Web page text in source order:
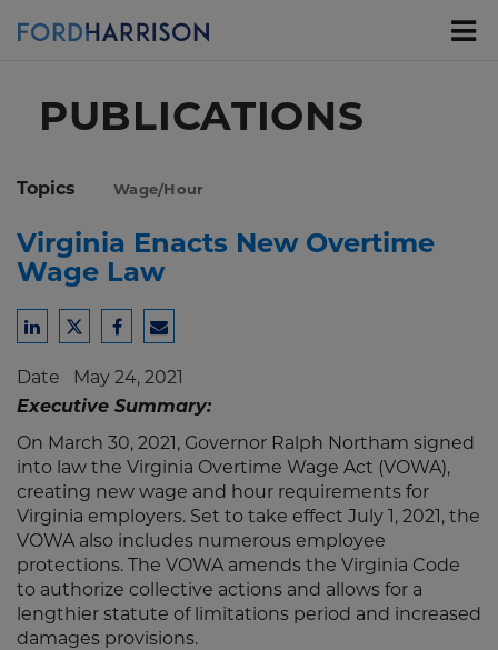
PUBLICATIONS
Topics Wage/Hour
Virginia Enacts New Overtime
Wage Law
Share
LinkedIn
Share
Twitter
Share
Facebook
Share
Email
Date May 24, 2021
Executive Summary:
On March 30, 2021, Governor Ralph Northam signed
into law the Virginia Overtime Wage Act (VOWA),
creating new wage and hour requirements for
Virginia employers. Set to take effect July 1, 2021, the
VOWA also includes numerous employee
protections. The VOWA amends the Virginia Code
to authorize collective actions and allows for a
lengthier statute of limitations period and increased
damages provisions.